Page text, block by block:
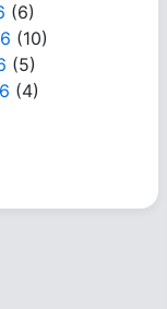
(6)
(10)
(5)
(4)